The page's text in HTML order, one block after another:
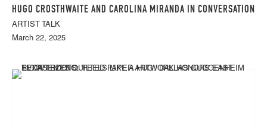
HUGO CROSTHWAITE AND CAROLINA MIRANDA IN CONVERSATION
ARTIST TALK
March 22, 2025